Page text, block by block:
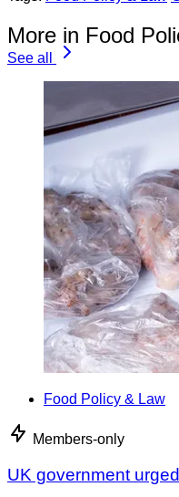
More in Food
See all
Food Policy & Law
Members-only
UK government